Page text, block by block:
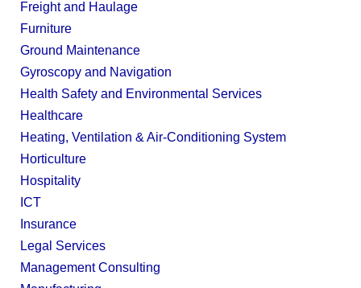
Freight and Haulage
Furniture
Ground Maintenance
Gyroscopy and Navigation
Health Safety and Environmental Services
Healthcare
Heating, Ventilation & Air-Conditioning System
Horticulture
Hospitality
ICT
Insurance
Legal Services
Management Consulting